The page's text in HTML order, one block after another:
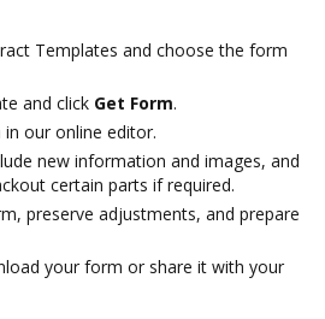
Templates and choose the form
and click Get Form.
our online editor.
new information and images, and
certain parts if required.
preserve adjustments, and prepare
your form or share it with your